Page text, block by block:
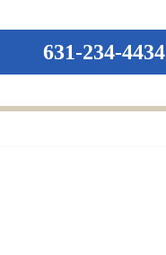
631-234-4434